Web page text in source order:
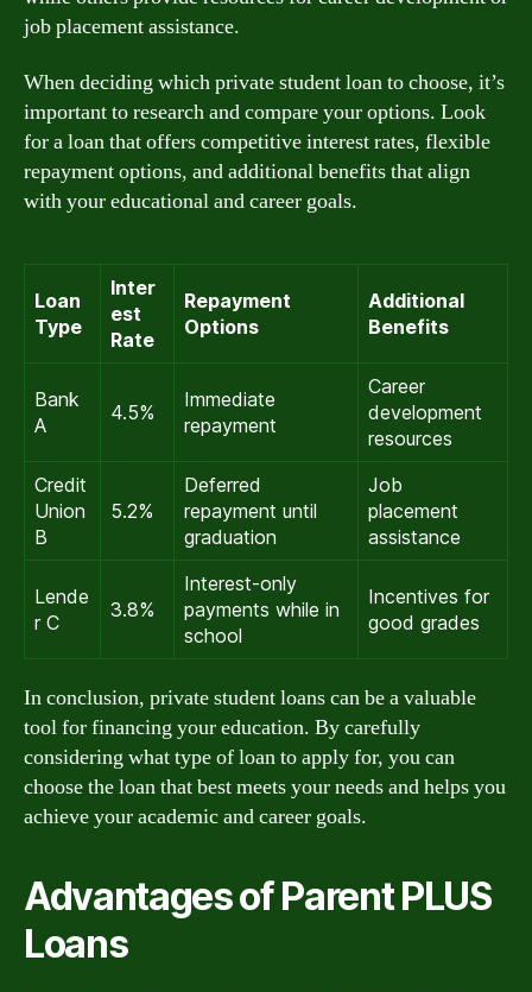
job placement assistance.
When deciding which private student loan to choose, it’s
important to research and compare your options. Look
for a loan that offers competitive interest rates, flexible
repayment options, and additional benefits that align
with your educational and career goals.
Loan
Type
Inter
est
Rate
Repayment
Options
Additional
Benefits
Bank
A
4.5%
Immediate
repayment
Career
development
resources
Credit
Union
B
5.2%
Deferred
repayment until
graduation
Job
placement
assistance
Lende
r C
3.8%
Interest-only
payments while in
school
Incentives for
good grades
In conclusion, private student loans can be a valuable
tool for financing your education. By carefully
considering what type of loan to apply for, you can
choose the loan that best meets your needs and helps you
achieve your academic and career goals.
Advantages of Parent PLUS
Loans